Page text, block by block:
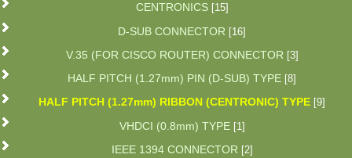
CENTRONICS [15]
D-SUB CONNECTOR [16]
V.35 (FOR CISCO ROUTER) CONNECTOR [3]
HALF PITCH (1.27mm) PIN (D-SUB) TYPE [8]
HALF PITCH (1.27mm) RIBBON (CENTRONIC) TYPE [9]
VHDCI (0.8mm) TYPE [1]
IEEE 1394 CONNECTOR [2]